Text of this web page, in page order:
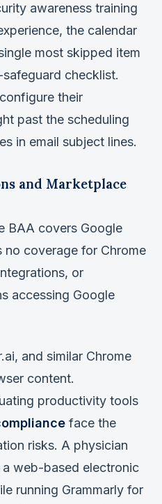
awareness training
the calendar
most skipped item
checklist.
their
past the scheduling
in email subject lines.
and Marketplace
BAA covers Google
coverage for Chrome
or
accessing Google
and similar Chrome
content.
productivity tools
face the
risks. A physician
web-based electronic
running Grammarly for